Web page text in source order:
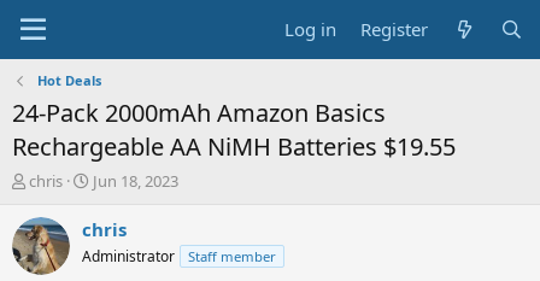
Log in Register
Hot Deals
24-Pack 2000mAh Amazon Basics
Rechargeable AA NiMH Batteries $19.55
T
r
e
a
chris
S
a
t
Jun 18, 2023
chris
Administrator Staff member